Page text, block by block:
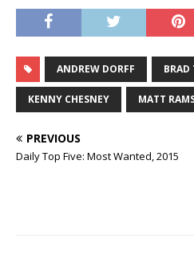
ANDREW DORFF BRAD
KENNY CHESNEY MATT
PREVIOUS
Daily Top Five: Most Wanted, 2015